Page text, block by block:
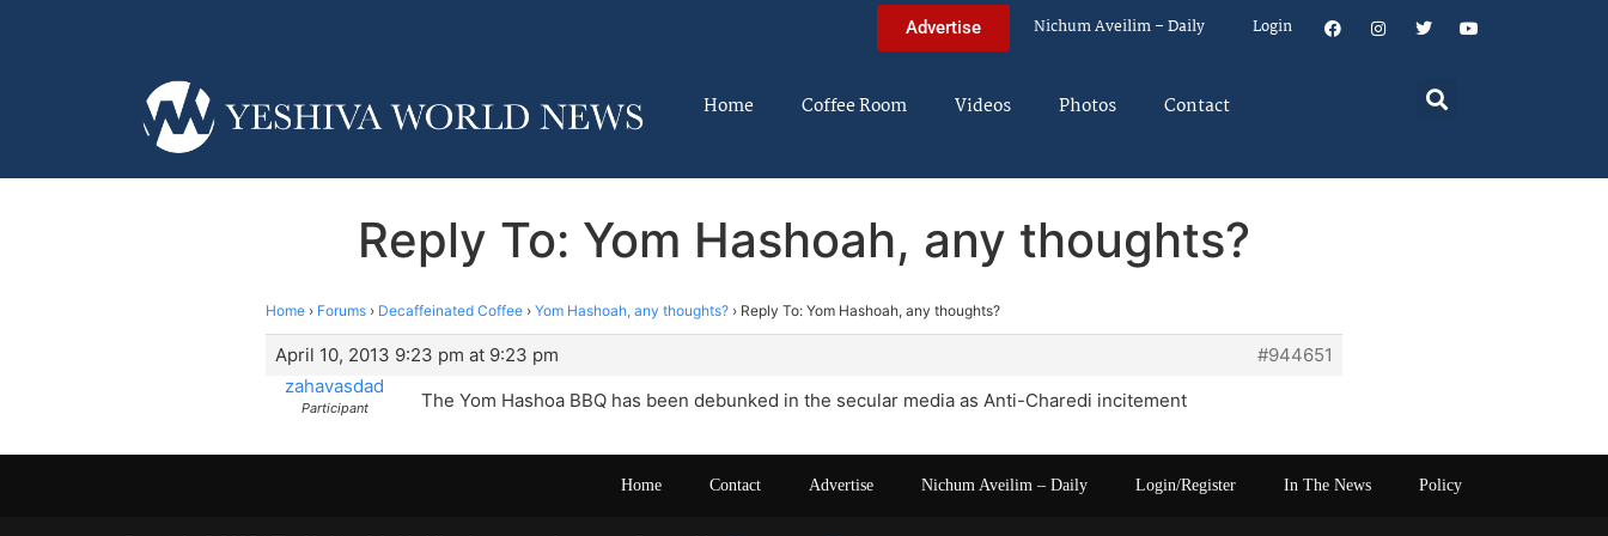
Advertise Nichum Aveilim – Daily Login
Home Coffee Room Videos Photos Contact
Reply To: Yom Hashoah, any thoughts?
Home › Forums › Decaffeinated Coffee › Yom Hashoah, any thoughts? › Reply To: Yom Hashoah, any thoughts?
April 10, 2013 9:23 pm at 9:23 pm
#944651
zahavasdad
Participant The Yom Hashoa BBQ has been debunked in the secular media as Anti-Charedi incitement
Home Contact Advertise Nichum Aveilim – Daily Login/Register In The News Policy